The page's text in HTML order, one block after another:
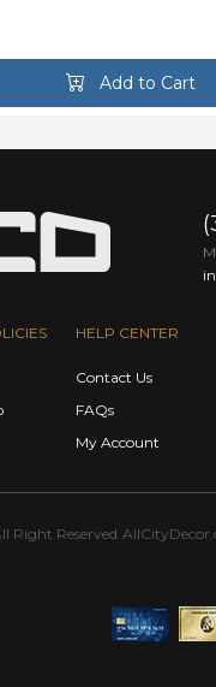
Add to Cart
HELP CENTER
Contact Us
FAQs
My Account
Right Reserved